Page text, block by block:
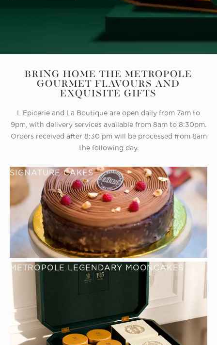
BRING HOME THE METROPOLE
GOURMET FLAVOURS AND
EXQUISITE GIFTS
L'Epicerie and La Boutique are open daily from 7am to
9pm, with delivery services available from 8am to 8:30pm.
Orders received after 8:30 pm will be processed from 8am
the following day.
SIGNATURE CAKES
METROPOLE LEGENDARY MOONCAKES